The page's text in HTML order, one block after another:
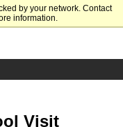
by your network. Contact
information.
Visit